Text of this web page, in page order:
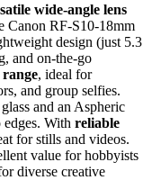
wide-angle lens
Canon RF-S10-18mm
design (just 5.3
and on-the-go
range, ideal for
and group selfies.
and an Aspheric
edges. With reliable
for stills and videos.
value for hobbyists
diverse creative